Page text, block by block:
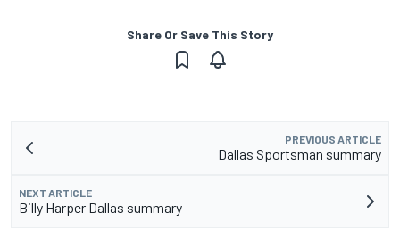
Share Or Save This Story
PREVIOUS ARTICLE
Dallas Sportsman summary
NEXT ARTICLE
Billy Harper Dallas summary